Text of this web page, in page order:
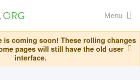
Menu
is coming soon! These rolling changes
pages will still have the old user
interface.